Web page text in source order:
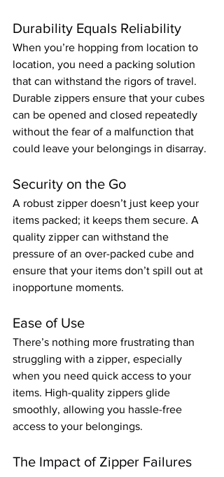
Durability Equals Reliability
When you’re hopping from location to
location, you need a packing solution
that can withstand the rigors of travel.
Durable zippers ensure that your cubes
can be opened and closed repeatedly
without the fear of a malfunction that
could leave your belongings in disarray.
Security on the Go
A robust zipper doesn’t just keep your
items packed; it keeps them secure. A
quality zipper can withstand the
pressure of an over-packed cube and
ensure that your items don’t spill out at
inopportune moments.
Ease of Use
There’s nothing more frustrating than
struggling with a zipper, especially
when you need quick access to your
items. High-quality zippers glide
smoothly, allowing you hassle-free
access to your belongings.
The Impact of Zipper Failures